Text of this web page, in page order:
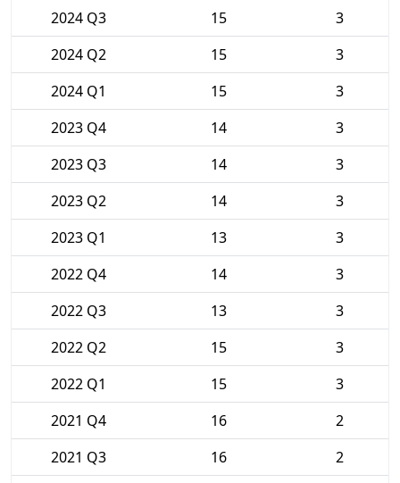
2024 Q3
15
3
2024 Q2
15
3
2024 Q1
15
3
2023 Q4
14
3
2023 Q3
14
3
2023 Q2
14
3
2023 Q1
13
3
2022 Q4
14
3
2022 Q3
13
3
2022 Q2
15
3
2022 Q1
15
3
2021 Q4
16
2
2021 Q3
16
2